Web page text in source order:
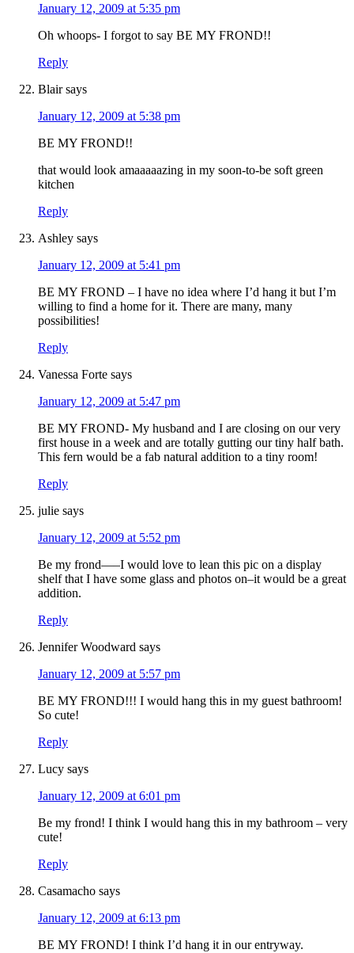
January 12, 2009 at 5:35 pm
Oh whoops- I forgot to say BE MY FROND!!
Reply
Blair says
January 12, 2009 at 5:38 pm
BE MY FROND!!
that would look amaaaaazing in my soon-to-be soft green
kitchen
Reply
Ashley says
January 12, 2009 at 5:41 pm
BE MY FROND – I have no idea where I’d hang it but I’m
willing to find a home for it. There are many, many
possibilities!
Reply
Vanessa Forte says
January 12, 2009 at 5:47 pm
BE MY FROND- My husband and I are closing on our very
first house in a week and are totally gutting our tiny half bath.
This fern would be a fab natural addition to a tiny room!
Reply
julie says
January 12, 2009 at 5:52 pm
Be my frond—–I would love to lean this pic on a display
shelf that I have some glass and photos on–it would be a great
addition.
Reply
Jennifer Woodward says
January 12, 2009 at 5:57 pm
BE MY FROND!!! I would hang this in my guest bathroom!
So cute!
Reply
Lucy says
January 12, 2009 at 6:01 pm
Be my frond! I think I would hang this in my bathroom – very
cute!
Reply
Casamacho says
January 12, 2009 at 6:13 pm
BE MY FROND! I think I’d hang it in our entryway.